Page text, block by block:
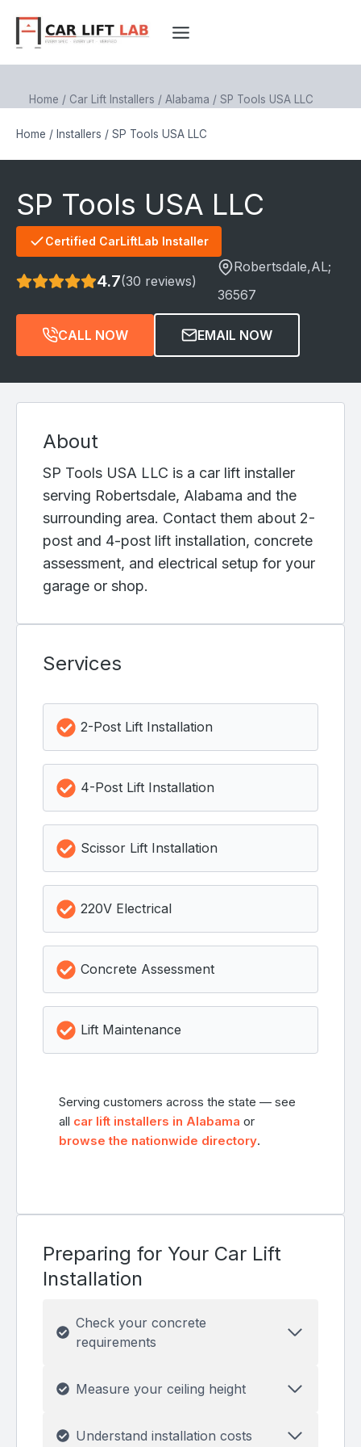
content
Home / Car Lift Installers / Alabama / SP Tools USA LLC
Home / Installers / SP Tools USA LLC
SP Tools USA LLC
Certified CarLiftLab Installer
4.7(30 reviews)
Robertsdale,AL;
36567
CALL NOW EMAIL NOW
About
SP Tools USA LLC is a car lift installer
serving Robertsdale, Alabama and the
surrounding area. Contact them about 2-
post and 4-post lift installation, concrete
assessment, and electrical setup for your
garage or shop.
Services
2-Post Lift Installation
4-Post Lift Installation
Scissor Lift Installation
220V Electrical
Concrete Assessment
Lift Maintenance
Serving customers across the state — see
all car lift installers in Alabama or
browse the nationwide directory.
Preparing for Your Car Lift
Installation
Check your concrete
requirements
Measure your ceiling height
Understand installation costs